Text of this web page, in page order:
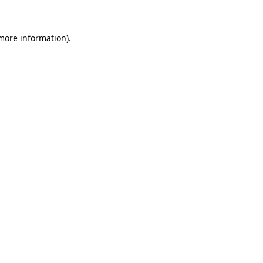
information).